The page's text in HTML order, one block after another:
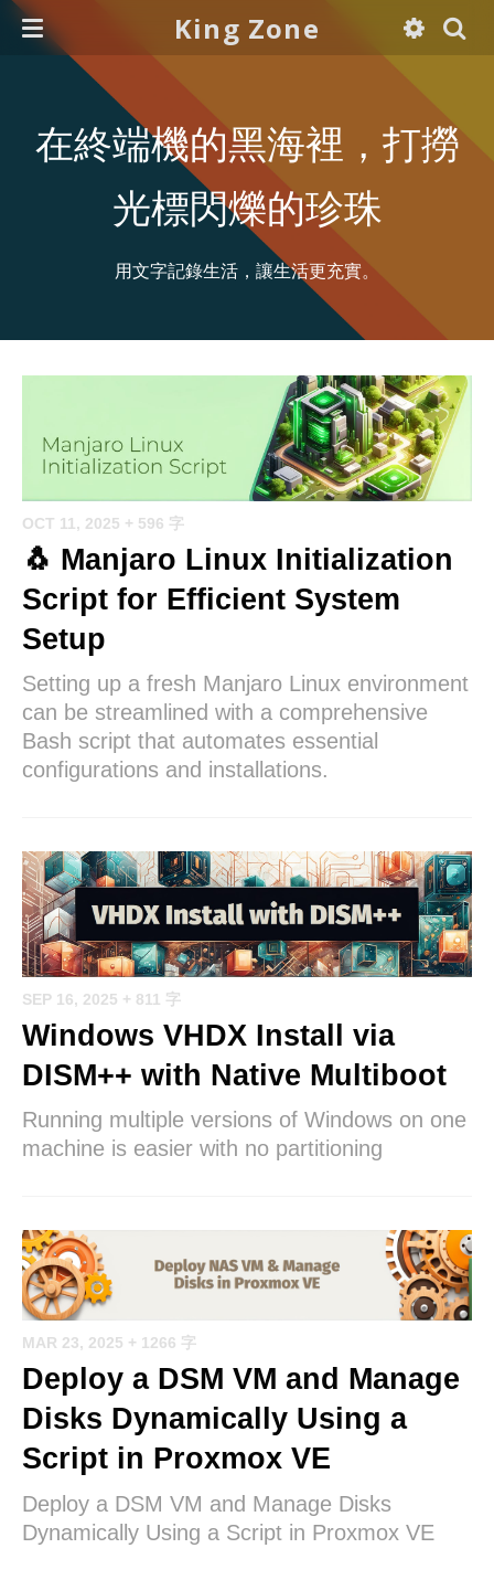
King Zone
在終端機的黑海裡，打撈
光標閃爍的珍珠
用文字記錄生活，讓生活更充實。
OCT 11, 2025 + 596 字
🐧 Manjaro Linux Initialization
Script for Efficient System
Setup
Setting up a fresh Manjaro Linux environment
can be streamlined with a comprehensive
Bash script that automates essential
configurations and installations.
SEP 16, 2025 + 811 字
Windows VHDX Install via
DISM++ with Native Multiboot
Running multiple versions of Windows on one
machine is easier with no partitioning
MAR 23, 2025 + 1266 字
Deploy a DSM VM and Manage
Disks Dynamically Using a
Script in Proxmox VE
Deploy a DSM VM and Manage Disks
Dynamically Using a Script in Proxmox VE